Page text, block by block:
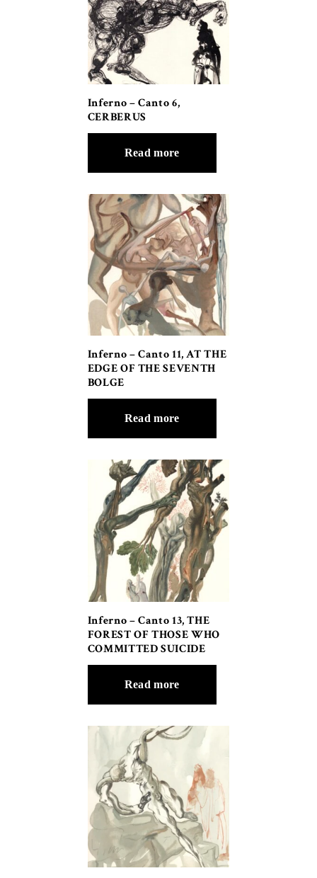
Inferno – Canto 6,
CERBERUS
Read more
Inferno – Canto 11, AT THE
EDGE OF THE SEVENTH
BOLGE
Read more
Inferno – Canto 13, THE
FOREST OF THOSE WHO
COMMITTED SUICIDE
Read more